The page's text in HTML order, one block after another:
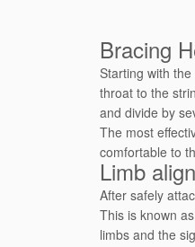
Bracing
Starting with
throat to the
and divide by
The most
comfortable to
Limb
After safely
This is known
limbs and the